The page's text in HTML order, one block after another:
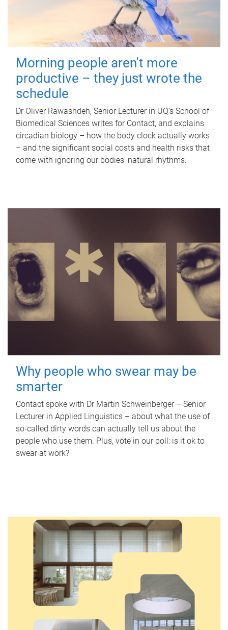
Morning people aren't more
productive – they just wrote the
schedule
Dr Oliver Rawashdeh, Senior Lecturer in UQ's School of
Biomedical Sciences writes for Contact, and explains
circadian biology – how the body clock actually works
– and the significant social costs and health risks that
come with ignoring our bodies' natural rhythms.
Why people who swear may be
smarter
Contact spoke with Dr Martin Schweinberger – Senior
Lecturer in Applied Linguistics – about what the use of
so-called dirty words can actually tell us about the
people who use them. Plus, vote in our poll: is it ok to
swear at work?